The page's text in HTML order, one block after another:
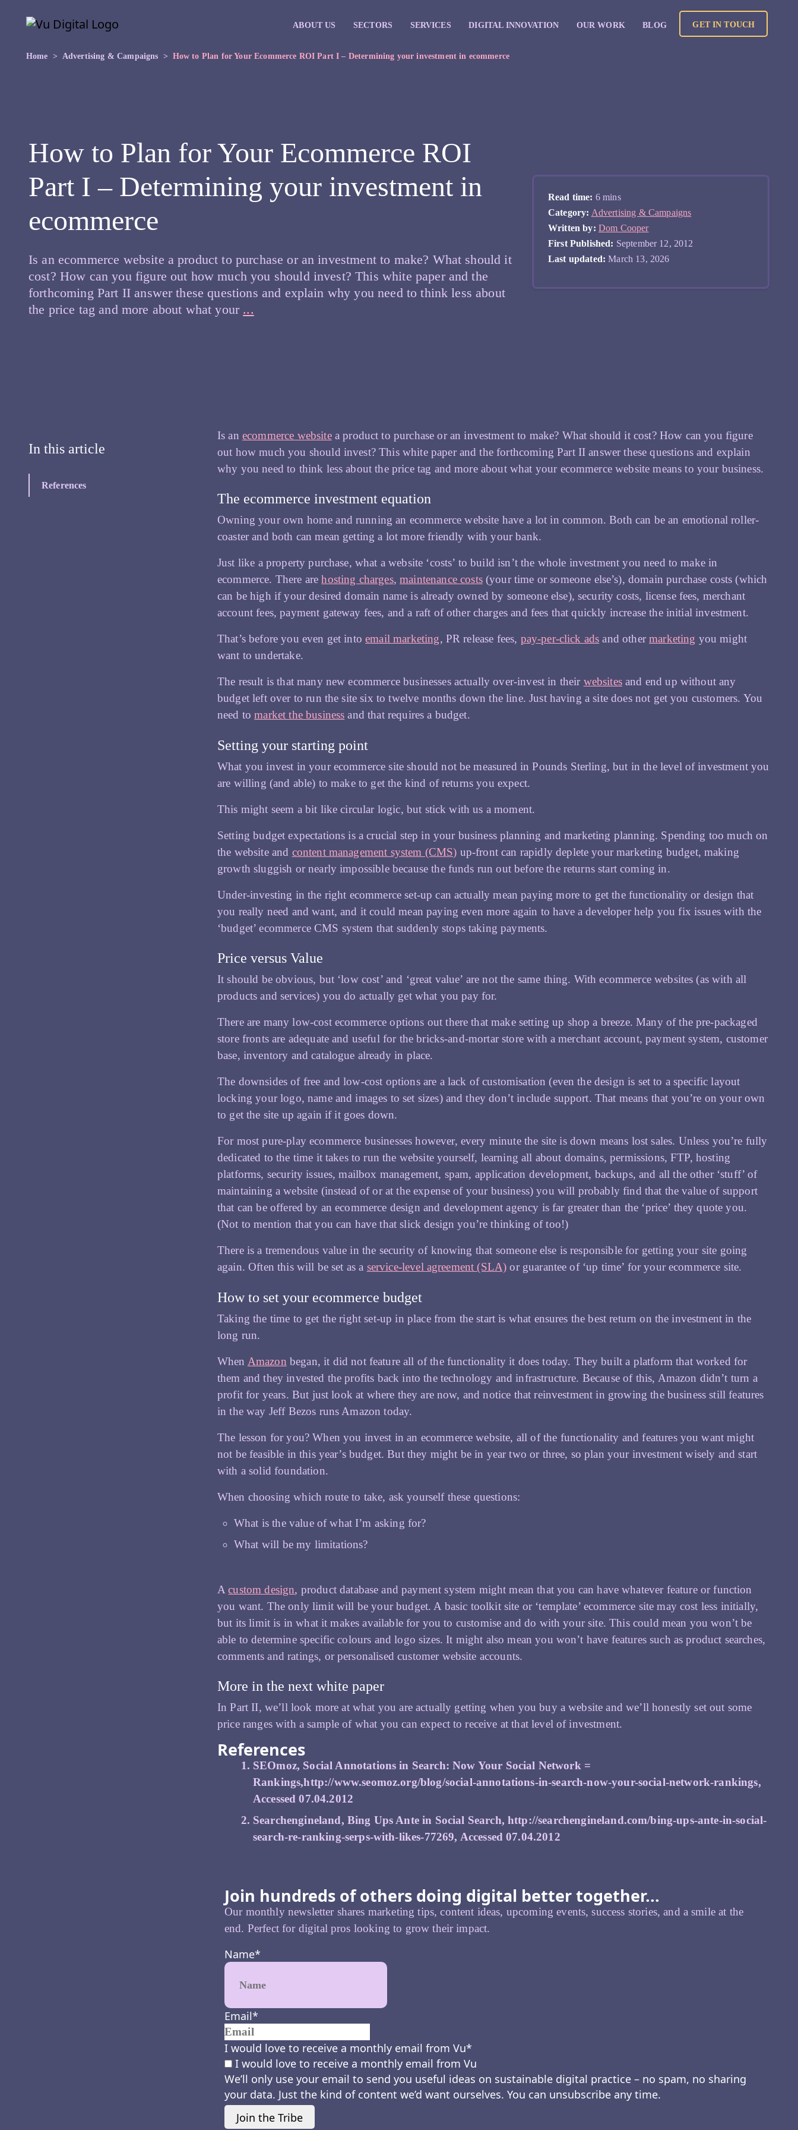
content
ABOUT US SECTORS SERVICES DIGITAL INNOVATION OUR WORK BLOG GET IN TOUCH
Home Advertising & Campaigns How to Plan for Your Ecommerce ROI Part I – Determining your investment in ecommerce
How to Plan for Your Ecommerce ROI
Part I – Determining your investment in
ecommerce
Is an ecommerce website a product to purchase or an investment to make? What should it
cost? How can you figure out how much you should invest? This white paper and the
forthcoming Part II answer these questions and explain why you need to think less about
the price tag and more about what your ...
I
–
Determining
investment
in
ecommerce
Read time: 6 mins
Category: Advertising & Campaigns
Written by: Dom Cooper
First Published: September 12, 2012
Last updated: March 13, 2026
In this article
References
Is an ecommerce websitea product to purchase or an investment to make? What should it cost? How can you figure
out how much you should invest? This white paper and the forthcoming Part II answer these questions and explain
why you need to think less about the price tag and more about what your ecommerce website means to your business.
The ecommerce investment equation
Owning your own home and running an ecommerce website have a lot in common. Both can be an emotional roller-
coaster and both can mean getting a lot more friendly with your bank.
Just like a property purchase, what a website ‘costs’ to build isn’t the whole investment you need to make in
ecommerce. There arehosting charges,maintenance costs(your time or someone else’s), domain purchase costs (which
can be high if your desired domain name is already owned by someone else), security costs, license fees, merchant
account fees, payment gateway fees, and a raft of other charges and fees that quickly increase the initial investment.
That’s before you even get intoemail marketing, PR release fees, pay-per-click ads and othermarketing you might
want to undertake.
The result is that many new ecommerce businesses actually over-invest in their websitesand end up without any
budget left over to run the site six to twelve months down the line. Just having a site does not get you customers. You
need tomarket the business and that requires a budget.
Setting your starting point
What you invest in your ecommerce site should not be measured in Pounds Sterling, but in the level of investment you
are willing (and able) to make to get the kind of returns you expect.
This might seem a bit like circular logic, but stick with us a moment.
Setting budget expectations is a crucial step in your business planning and marketing planning. Spending too much on
the website and content management system (CMS) up-front can rapidly deplete your marketing budget, making
growth sluggish or nearly impossible because the funds run out before the returns start coming in.
Under-investing in the right ecommerce set-up can actually mean paying more to get the functionality or design that
you really need and want, and it could mean paying even more again to have a developer help you fix issues with the
‘budget’ ecommerce CMS system that suddenly stops taking payments.
Price versus Value
It should be obvious, but ‘low cost’ and ‘great value’ are not the same thing. With ecommerce websites (as with all
products and services) you do actually get what you pay for.
There are many low-cost ecommerce options out there that make setting up shop a breeze. Many of the pre-packaged
store fronts are adequate and useful for the bricks-and-mortar store with a merchant account, payment system, customer
base, inventory and catalogue already in place.
The downsides of free and low-cost options are a lack of customisation (even the design is set to a specific layout
locking your logo, name and images to set sizes) and they don’t include support. That means that you’re on your own
to get the site up again if it goes down.
For most pure-play ecommerce businesses however, every minute the site is down means lost sales. Unless you’re fully
dedicated to the time it takes to run the website yourself, learning all about domains, permissions, FTP, hosting
platforms, security issues, mailbox management, spam, application development, backups, and all the other ‘stuff’ of
maintaining a website (instead of or at the expense of your business) you will probably find that the value of support
that can be offered by an ecommerce design and development agency is far greater than the ‘price’ they quote you.
(Not to mention that you can have that slick design you’re thinking of too!)
There is a tremendous value in the security of knowing that someone else is responsible for getting your site going
again. Often this will be set as a service-level agreement (SLA) or guarantee of ‘up time’ for your ecommerce site.
How to set your ecommerce budget
Taking the time to get the right set-up in place from the start is what ensures the best return on the investment in the
long run.
When Amazon began, it did not feature all of the functionality it does today. They built a platform that worked for
them and they invested the profits back into the technology and infrastructure. Because of this, Amazon didn’t turn a
profit for years. But just look at where they are now, and notice that reinvestment in growing the business still features
in the way Jeff Bezos runs Amazon today.
The lesson for you? When you invest in an ecommerce website, all of the functionality and features you want might
not be feasible in this year’s budget. But they might be in year two or three, so plan your investment wisely and start
with a solid foundation.
When choosing which route to take, ask yourself these questions:
What is the value of what I’m asking for?
What will be my limitations?
Acustom design, product database and payment system might mean that you can have whatever feature or function
you want. The only limit will be your budget. A basic toolkit site or ‘template’ ecommerce site may cost less initially,
but its limit is in what it makes available for you to customise and do with your site. This could mean you won’t be
able to determine specific colours and logo sizes. It might also mean you won’t have features such as product searches,
comments and ratings, or personalised customer website accounts.
More in the next white paper
In Part II, we’ll look more at what you are actually getting when you buy a website and we’ll honestly set out some
price ranges with a sample of what you can expect to receive at that level of investment.
References
SEOmoz, Social Annotations in Search: Now Your Social Network =
Rankings,http://www.seomoz.org/blog/social-annotations-in-search-now-your-social-network-rankings,
Accessed 07.04.2012
Searchengineland, Bing Ups Ante in Social Search,http://searchengineland.com/bing-ups-ante-in-social-
search-re-ranking-serps-with-likes-77269, Accessed 07.04.2012
Join hundreds of others doing digital better together...
Our monthly newsletter shares marketing tips, content ideas, upcoming events, success stories, and a smile at the
end. Perfect for digital pros looking to grow their impact.
Name*
First
Email*
I would love to receive a monthly email from Vu*
I would love to receive a monthly email from Vu
We’ll only use your email to send you useful ideas on sustainable digital practice – no spam, no sharing
your data. Just the kind of content we’d want ourselves. You can unsubscribe any time.
Join the Tribe